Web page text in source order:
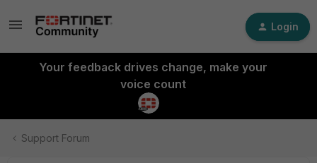
Login
Your feedback drives change, make your
voice count
Support Forum